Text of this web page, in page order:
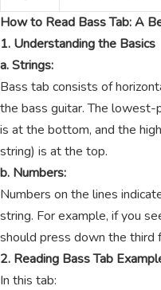
How to Read Bass Tab: A
1. Understanding the Basics
a. Strings:
Bass tab consists of
the bass guitar. The lowest-
is at the bottom, and the
string) is at the top.
b. Numbers:
Numbers on the lines
string. For example, if you
should press down the
2. Reading Bass Tab
In this tab: